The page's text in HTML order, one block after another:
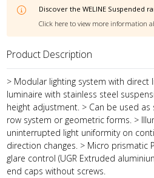
Discover the WELINE Suspended
Click here to view more information
Product Description
> Modular lighting system with direct
luminaire with stainless steel
height adjustment. > Can be used
row system or geometric forms. >
uninterrupted light uniformity on
direction changes. > Micro prismatic
glare control (UGR Extruded
end caps without screws.